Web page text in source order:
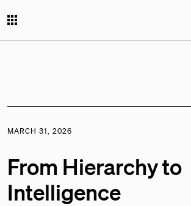
MARCH 31, 2026
From Hierarchy to
Intelligence